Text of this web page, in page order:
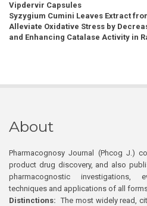
Vipdervir Capsules
Syzygium Cumini Leaves Extract
Alleviate Oxidative Stress by
and Enhancing Catalase Activity in
About
Pharmacognosy Journal (Phcog J.)
product drug discovery, and also
pharmacognostic investigations,
techniques and applications of all
Distinctions: The most widely read,